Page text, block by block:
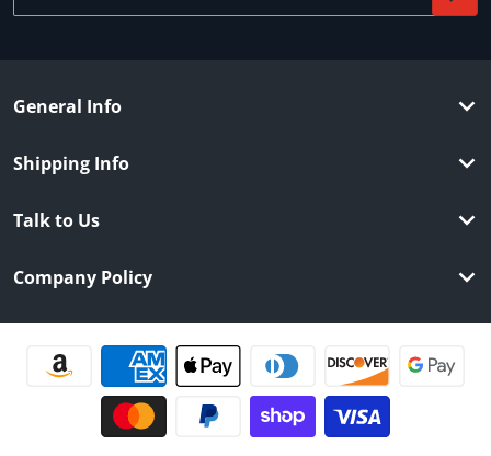
General Info
Shipping Info
Talk to Us
Company Policy
Payment methods